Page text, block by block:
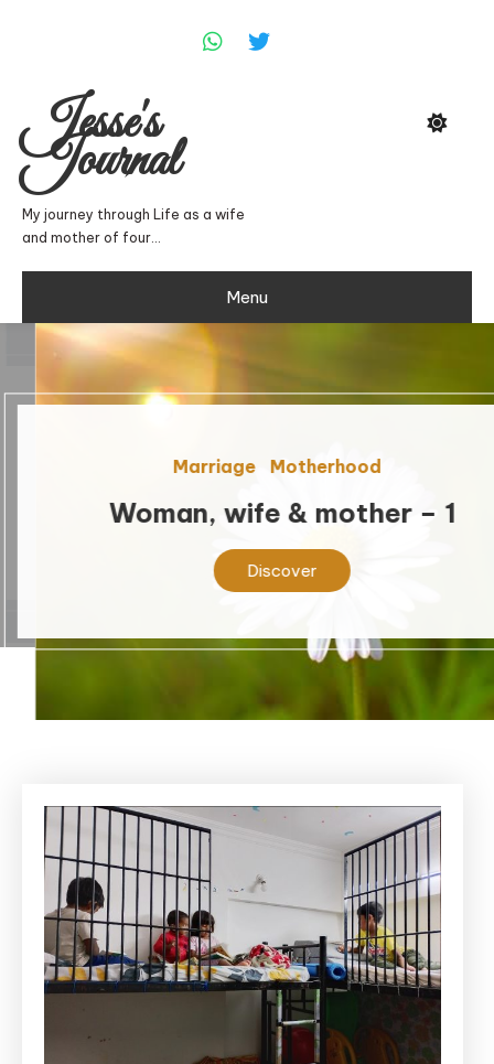
Jesse's
Journal
My journey through Life as a wife
and mother of four…
Menu
Marriage Motherhood
Woman, wife & mother – 1
Discover